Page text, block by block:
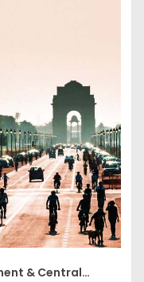
& Central…